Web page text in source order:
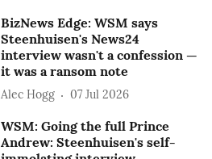
BizNews Edge: WSM says
Steenhuisen's News24
interview wasn't a confession —
it was a ransom note
Alec Hogg 07 Jul 2026
WSM: Going the full Prince
Andrew: Steenhuisen's self-